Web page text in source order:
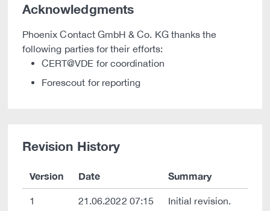
Acknowledgments
Phoenix Contact GmbH & Co. KG thanks the
following parties for their efforts:
CERT@VDE for coordination
Forescout for reporting
Revision History
Version Date Summary
1 21.06.2022 07:15 Initial revision.